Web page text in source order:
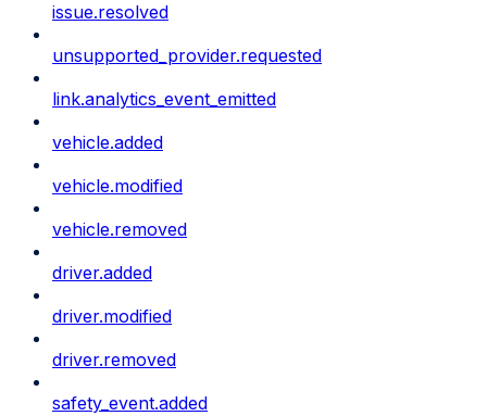
issue.resolved
unsupported_provider.requested
link.analytics_event_emitted
vehicle.added
vehicle.modified
vehicle.removed
driver.added
driver.modified
driver.removed
safety_event.added